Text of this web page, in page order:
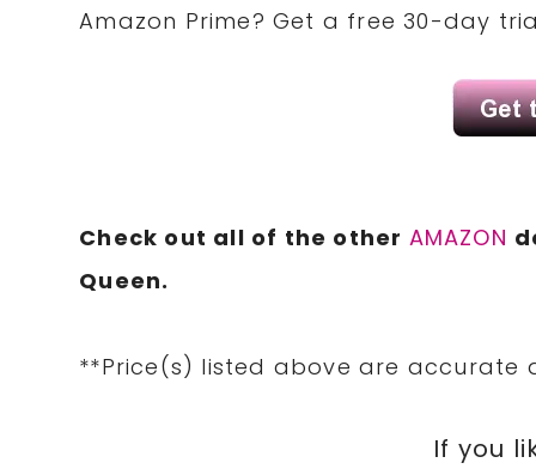
Amazon Prime?Get a free 30-day
Check out all of the other AMAZON
Queen.
**Price(s) listed above are
If you